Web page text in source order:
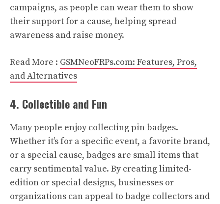
campaigns, as people can wear them to show
their support for a cause, helping spread
awareness and raise money.
Read More : GSMNeoFRPs.com: Features, Pros,
and Alternatives
4. Collectible and Fun
Many people enjoy collecting pin badges.
Whether it’s for a specific event, a favorite brand,
or a special cause, badges are small items that
carry sentimental value. By creating limited-
edition or special designs, businesses or
organizations can appeal to badge collectors and